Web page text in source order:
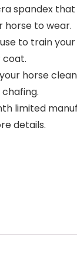
spandex
horse to wear.
use to train
coat.
your horse
limited
details.